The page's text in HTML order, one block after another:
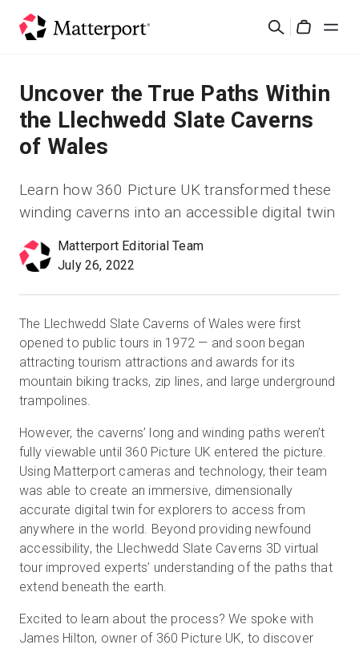
Search
Solutions
Products
Resources
What's New
Sign In
Sales:+44(0)2038 747580
Uncover the True Paths Within
the Llechwedd Slate Caverns
of Wales
Learn how 360 Picture UK transformed these
winding caverns into an accessible digital twin
Matterport Editorial Team
July 26, 2022
The Llechwedd Slate Caverns of Wales were first
opened to public tours in 1972 — and soon began
attracting tourism attractions and awards for its
mountain biking tracks, zip lines, and large underground
trampolines.
However, the caverns’ long and winding paths weren’t
fully viewable until 360 Picture UK entered the picture.
Using Matterport cameras and technology, their team
was able to create an immersive, dimensionally
accurate digital twin for explorers to access from
anywhere in the world. Beyond providing newfound
accessibility, the Llechwedd Slate Caverns 3D virtual
tour improved experts’ understanding of the paths that
extend beneath the earth.
Excited to learn about the process? We spoke with
James Hilton, owner of 360 Picture UK, to discover